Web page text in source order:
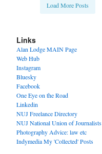
Load More Posts
Links
Alan Lodge MAIN Page
Web Hub
Instagram
Bluesky
Facebook
One Eye on the Road
Linkedin
NUJ Freelance Directory
NUJ National Union of Journalists
Photography Advice: law etc
Indymedia My 'Collected' Posts